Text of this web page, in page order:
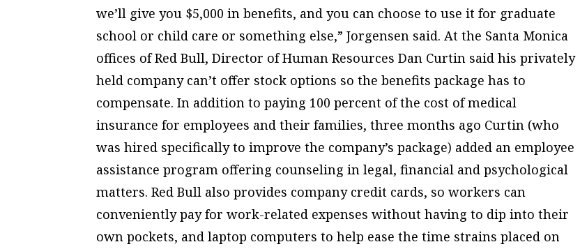
we’ll give you $5,000 in benefits, and you can choose to use it for graduate
school or child care or something else,” Jorgensen said. At the Santa Monica
offices of Red Bull, Director of Human Resources Dan Curtin said his privately
held company can’t offer stock options so the benefits package has to
compensate. In addition to paying 100 percent of the cost of medical
insurance for employees and their families, three months ago Curtin (who
was hired specifically to improve the company’s package) added an employee
assistance program offering counseling in legal, financial and psychological
matters. Red Bull also provides company credit cards, so workers can
conveniently pay for work-related expenses without having to dip into their
own pockets, and laptop computers to help ease the time strains placed on